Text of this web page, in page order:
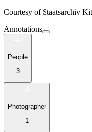
Courtesy of Staatsarchiv
Annotations
People
3
Photographer
1